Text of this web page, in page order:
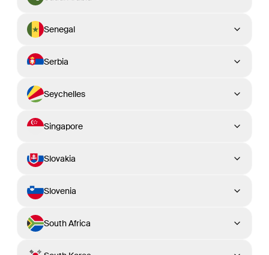
Senegal
Serbia
Seychelles
Singapore
Slovakia
Slovenia
South Africa